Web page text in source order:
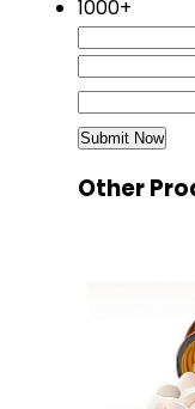
1000+
Other